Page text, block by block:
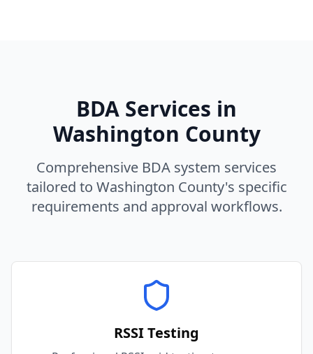
BDA Services in
Washington County
Comprehensive BDA system services
tailored to Washington County's specific
requirements and approval workflows.
RSSI Testing